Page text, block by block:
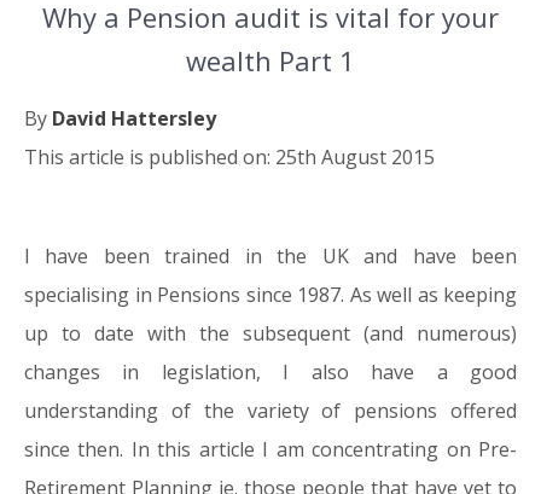
Why a Pension audit is vital for your
wealth Part 1
By David Hattersley
This article is published on: 25th August 2015
25.08.15
I have been trained in the UK and have been
specialising in Pensions since 1987. As well as keeping
up to date with the subsequent (and numerous)
changes in legislation, I also have a good
understanding of the variety of pensions offered
since then. In this article I am concentrating on Pre-
Retirement Planning ie. those people that have yet to